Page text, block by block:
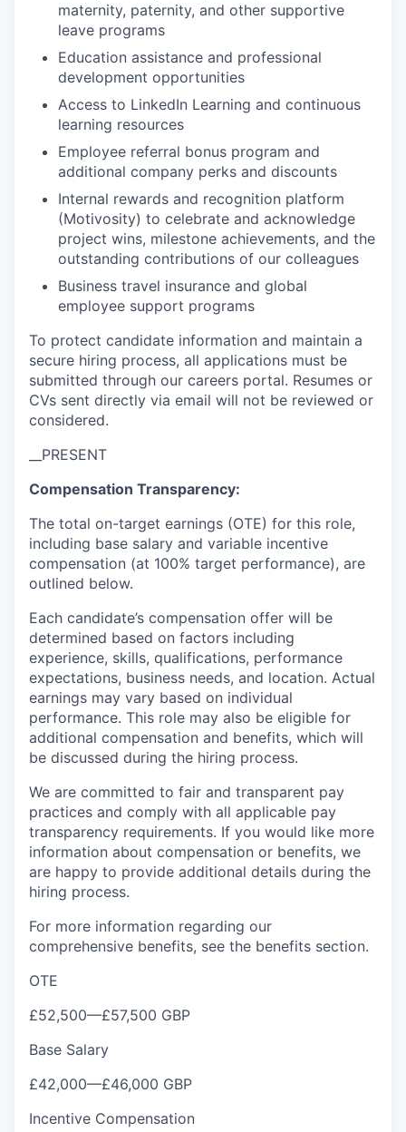
maternity, paternity, and other supportive
leave programs
Education assistance and professional
development opportunities
Access to LinkedIn Learning and continuous
learning resources
Employee referral bonus program and
additional company perks and discounts
Internal rewards and recognition platform
(Motivosity) to celebrate and acknowledge
project wins, milestone achievements, and the
outstanding contributions of our colleagues
Business travel insurance and global
employee support programs
To protect candidate information and maintain a
secure hiring process, all applications must be
submitted through our careers portal. Resumes or
CVs sent directly via email will not be reviewed or
considered.
__PRESENT
Compensation Transparency:
The total on-target earnings (OTE) for this role,
including base salary and variable incentive
compensation (at 100% target performance), are
outlined below.
Each candidate’s compensation offer will be
determined based on factors including
experience, skills, qualifications, performance
expectations, business needs, and location. Actual
earnings may vary based on individual
performance. This role may also be eligible for
additional compensation and benefits, which will
be discussed during the hiring process.
We are committed to fair and transparent pay
practices and comply with all applicable pay
transparency requirements. If you would like more
information about compensation or benefits, we
are happy to provide additional details during the
hiring process.
For more information regarding our
comprehensive benefits, see the benefits section.
OTE
£52,500—£57,500 GBP
Base Salary
£42,000—£46,000 GBP
Incentive Compensation